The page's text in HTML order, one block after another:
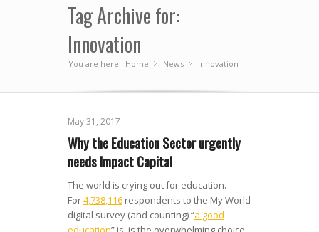
Tag Archive for:
Innovation
You are here: Home »
News »
Innovation
May 31, 2017
Why the Education Sector urgently
needs Impact Capital
The world is crying out for education.
For4,738,116 respondents to the My World
digital survey (and counting) “a good